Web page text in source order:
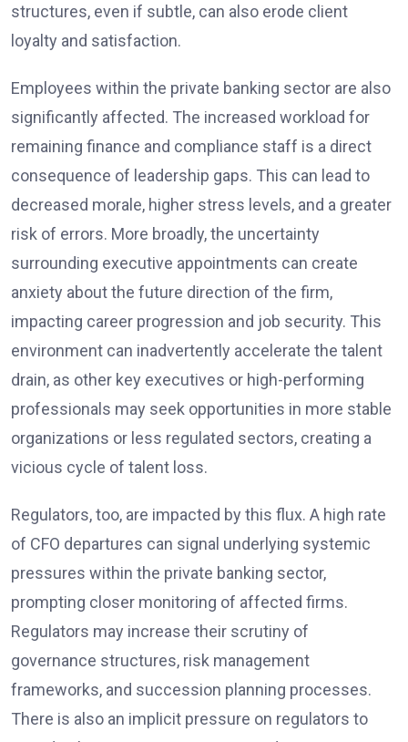
structures, even if subtle, can also erode client
loyalty and satisfaction.
Employees within the private banking sector are also
significantly affected. The increased workload for
remaining finance and compliance staff is a direct
consequence of leadership gaps. This can lead to
decreased morale, higher stress levels, and a greater
risk of errors. More broadly, the uncertainty
surrounding executive appointments can create
anxiety about the future direction of the firm,
impacting career progression and job security. This
environment can inadvertently accelerate the talent
drain, as other key executives or high-performing
professionals may seek opportunities in more stable
organizations or less regulated sectors, creating a
vicious cycle of talent loss.
Regulators, too, are impacted by this flux. A high rate
of CFO departures can signal underlying systemic
pressures within the private banking sector,
prompting closer monitoring of affected firms.
Regulators may increase their scrutiny of
governance structures, risk management
frameworks, and succession planning processes.
There is also an implicit pressure on regulators to